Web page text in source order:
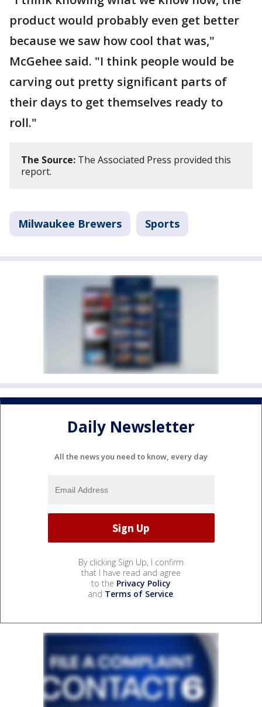
product would probably even get better
because we saw how cool that was,"
McGehee said. "I think people would be
carving out pretty significant parts of
their days to get themselves ready to
roll."
The Source: The Associated Press provided this
report.
Milwaukee Brewers Sports
Daily Newsletter
All the news you need to know, every day
By clicking Sign Up, I confirm
that I have read and agree
to the Privacy Policy
and Terms of Service.